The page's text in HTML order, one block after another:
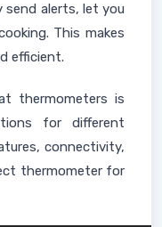
send alerts, let you
This makes
efficient.
thermometers is
for different
connectivity,
thermometer for